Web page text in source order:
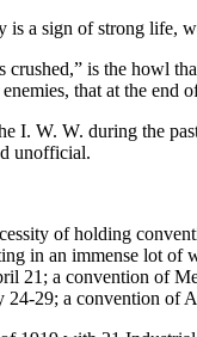
is a sign of strong life,
crushed,” is the howl
that at the
I. W. W. during the
unofficial.
of holding
in an immense lot
21; a convention of
29; a convention of